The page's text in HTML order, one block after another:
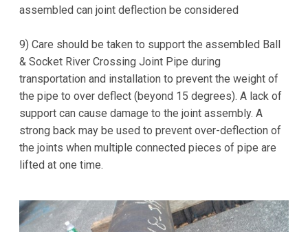
assembled can joint deflection be considered
9) Care should be taken to support the assembled Ball
& Socket River Crossing Joint Pipe during
transportation and installation to prevent the weight of
the pipe to over deflect (beyond 15 degrees). A lack of
support can cause damage to the joint assembly. A
strong back may be used to prevent over-deflection of
the joints when multiple connected pieces of pipe are
lifted at one time.